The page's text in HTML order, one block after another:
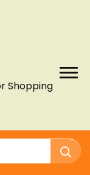
Shopping